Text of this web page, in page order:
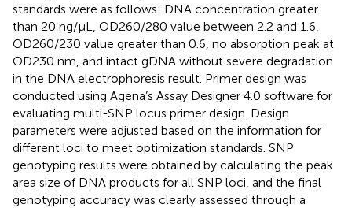
standards were as follows: DNA concentration greater
than 20 ng/μL, OD260/280 value between 2.2 and 1.6,
OD260/230 value greater than 0.6, no absorption peak at
OD230 nm, and intact gDNA without severe degradation
in the DNA electrophoresis result. Primer design was
conducted using Agena’s Assay Designer 4.0 software for
evaluating multi-SNP locus primer design. Design
parameters were adjusted based on the information for
different loci to meet optimization standards. SNP
genotyping results were obtained by calculating the peak
area size of DNA products for all SNP loci, and the final
genotyping accuracy was clearly assessed through a